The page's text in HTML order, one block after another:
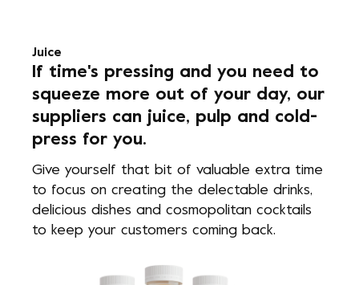
Juice
If time's pressing and you need to
squeeze more out of your day, our
suppliers can juice, pulp and cold-
press for you.
Give yourself that bit of valuable extra time
to focus on creating the delectable drinks,
delicious dishes and cosmopolitan cocktails
to keep your customers coming back.